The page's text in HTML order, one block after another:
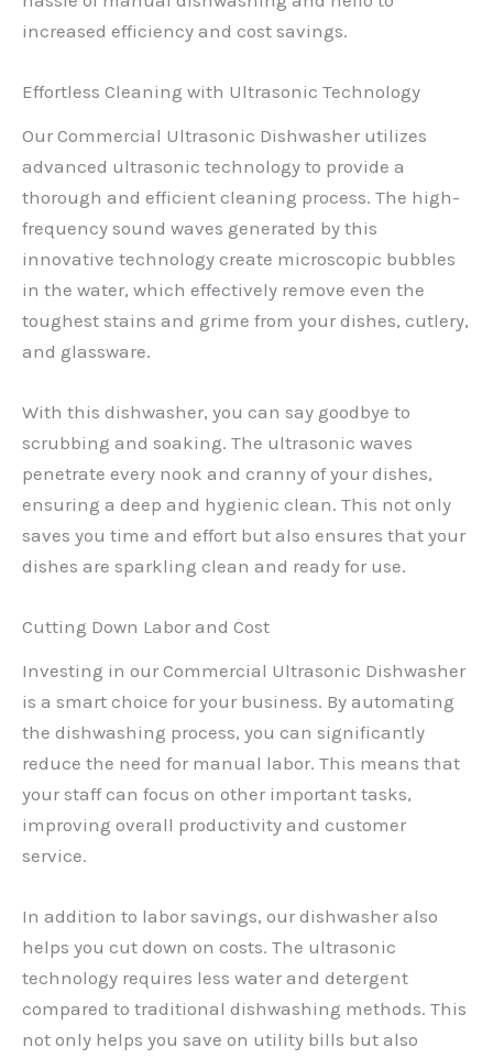
increased efficiency and cost savings.
Effortless Cleaning with Ultrasonic Technology
Our Commercial Ultrasonic Dishwasher utilizes
advanced ultrasonic technology to provide a
thorough and efficient cleaning process. The high-
frequency sound waves generated by this
innovative technology create microscopic bubbles
in the water, which effectively remove even the
toughest stains and grime from your dishes, cutlery,
and glassware.
With this dishwasher, you can say goodbye to
scrubbing and soaking. The ultrasonic waves
penetrate every nook and cranny of your dishes,
ensuring a deep and hygienic clean. This not only
saves you time and effort but also ensures that your
dishes are sparkling clean and ready for use.
Cutting Down Labor and Cost
Investing in our Commercial Ultrasonic Dishwasher
is a smart choice for your business. By automating
the dishwashing process, you can significantly
reduce the need for manual labor. This means that
your staff can focus on other important tasks,
improving overall productivity and customer
service.
In addition to labor savings, our dishwasher also
helps you cut down on costs. The ultrasonic
technology requires less water and detergent
compared to traditional dishwashing methods. This
not only helps you save on utility bills but also